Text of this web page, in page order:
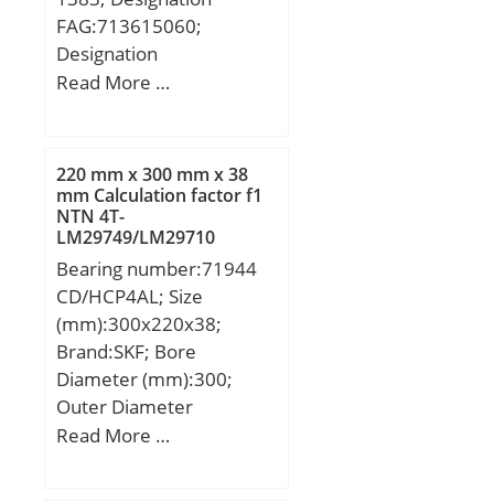
FAG:713615060;
Designation
SNR:R170.14;
323 / engine 4X4: 323;
Read More …
220 mm x 300 mm x 38
mm Calculation factor f1
NTN 4T-
LM29749/LM29710
Tapered Roller Bearings
Bearing number:71944
CD/HCP4AL; Size
(mm):300x220x38;
Brand:SKF; Bore
Diameter (mm):300;
Outer Diameter
(mm):220; Width
Read More …